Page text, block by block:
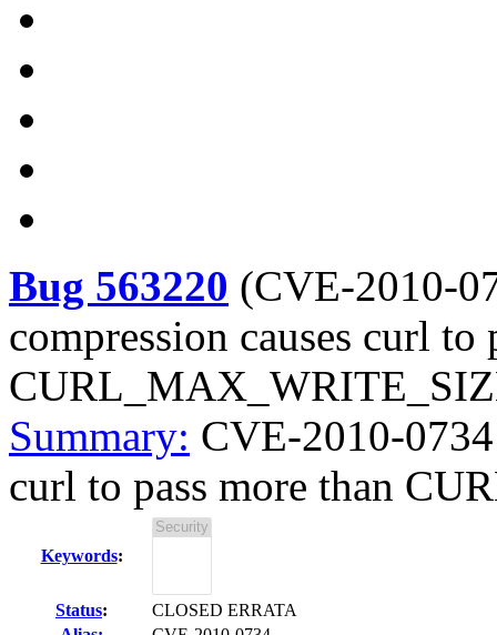
Bug 563220 (CVE-2010-
compression causes curl to
Summary: CVE-2010-
curl to pass more than
Keywords:
Status:
CLOSED ERRATA